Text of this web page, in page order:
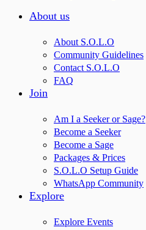
About us
About S.O.L.O
Community Guidelines
Contact S.O.L.O
FAQ
Join
Am I a Seeker or Sage?
Become a Seeker
Become a Sage
Packages & Prices
S.O.L.O Setup Guide
WhatsApp Community
Explore
Explore Events